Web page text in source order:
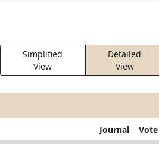
Simplified
View
Detailed
View
Journal Vote